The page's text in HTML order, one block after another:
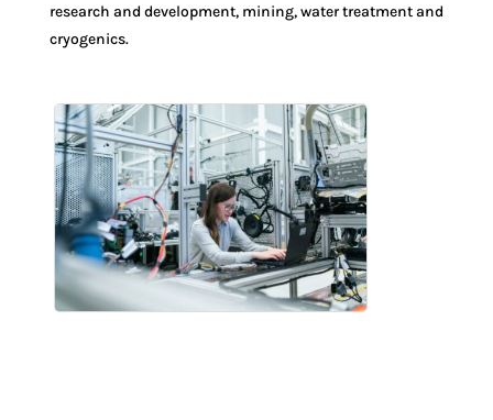
research and development, mining, water treatment and
cryogenics.